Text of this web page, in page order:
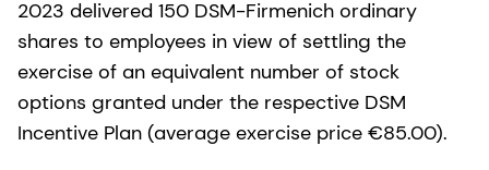
2023 delivered 150 DSM-Firmenich ordinary
shares to employees in view of settling the
exercise of an equivalent number of stock
options granted under the respective DSM
Incentive Plan (average exercise price €85.00).